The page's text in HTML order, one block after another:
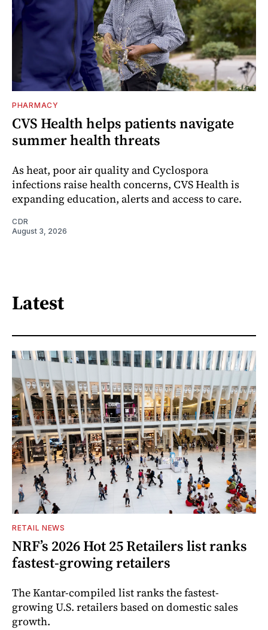
PHARMACY
CVS Health helps patients navigate
summer health threats
As heat, poor air quality and Cyclospora
infections raise health concerns, CVS Health is
expanding education, alerts and access to care.
CDR
August 3, 2026
Latest
RETAIL NEWS
NRF’s 2026 Hot 25 Retailers list ranks
fastest-growing retailers
The Kantar-compiled list ranks the fastest-
growing U.S. retailers based on domestic sales
growth.